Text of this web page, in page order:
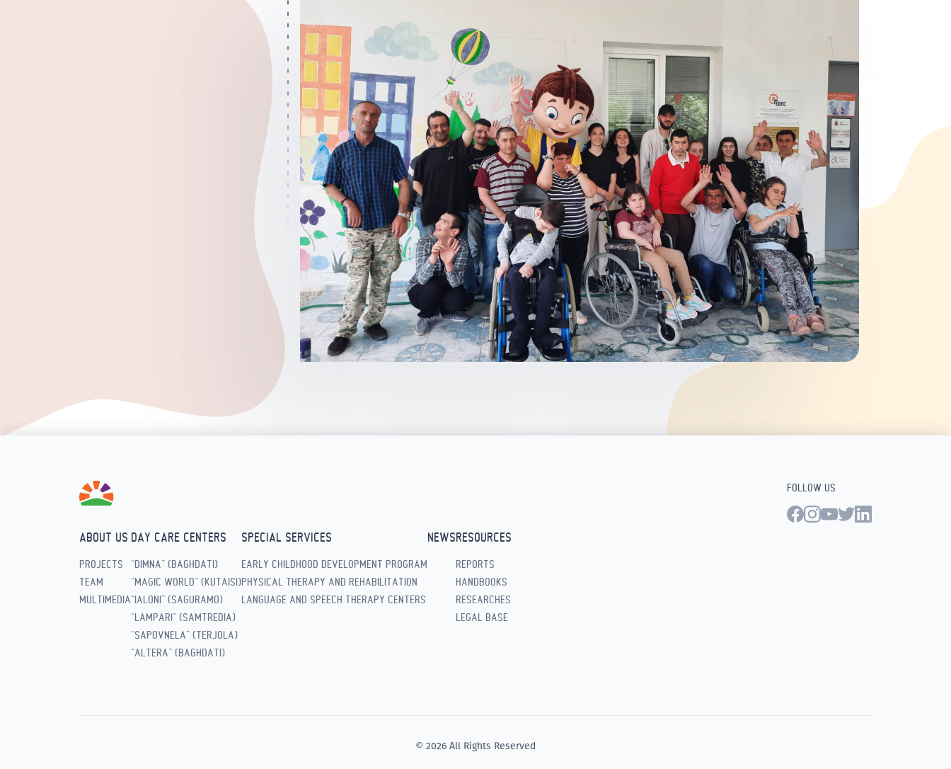
ABOUT US
PROJECTS
TEAM
MULTIMEDIA
DAY CARE CENTERS
“DIMNA” (BAGHDATI)
“MAGIC WORLD” (KUTAISI)
“IALONI” (SAGURAMO)
“LAMPARI” (SAMTREDIA)
“SAPOVNELA” (TERJOLA)
“ALTERA” (BAGHDATI)
SPECIAL SERVICES
EARLY CHILDHOOD DEVELOPMENT PROGRAM
PHYSICAL THERAPY AND REHABILITATION
LANGUAGE AND SPEECH THERAPY CENTERS
NEWSRESOURCES
REPORTS
HANDBOOKS
RESEARCHES
LEGAL BASE
FOLLOW US
© 2026 All Rights Reserved